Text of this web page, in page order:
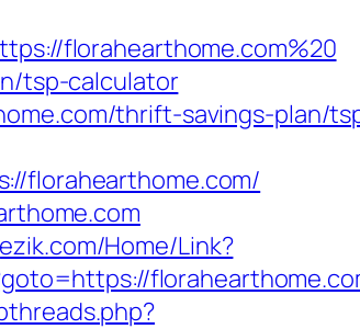
florahearthome.com%20
tsp-calculator
thrift-savings-plan/
florahearthome.com/
Home/Link?